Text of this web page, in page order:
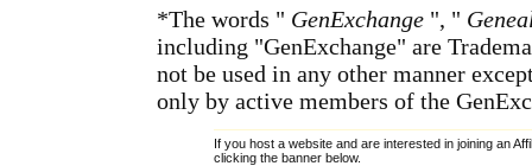
*The words " GenExchange", "
including "GenExchange" are
not be used in any other manner
only by active members of the
If you host a website and are interested in joining an
clicking the banner below.